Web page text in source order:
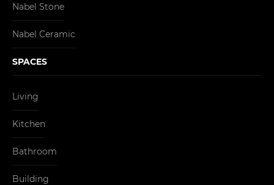
Nabel Stone
Nabel Ceramic
SPACES
Living
Kitchen
Bathroom
Building